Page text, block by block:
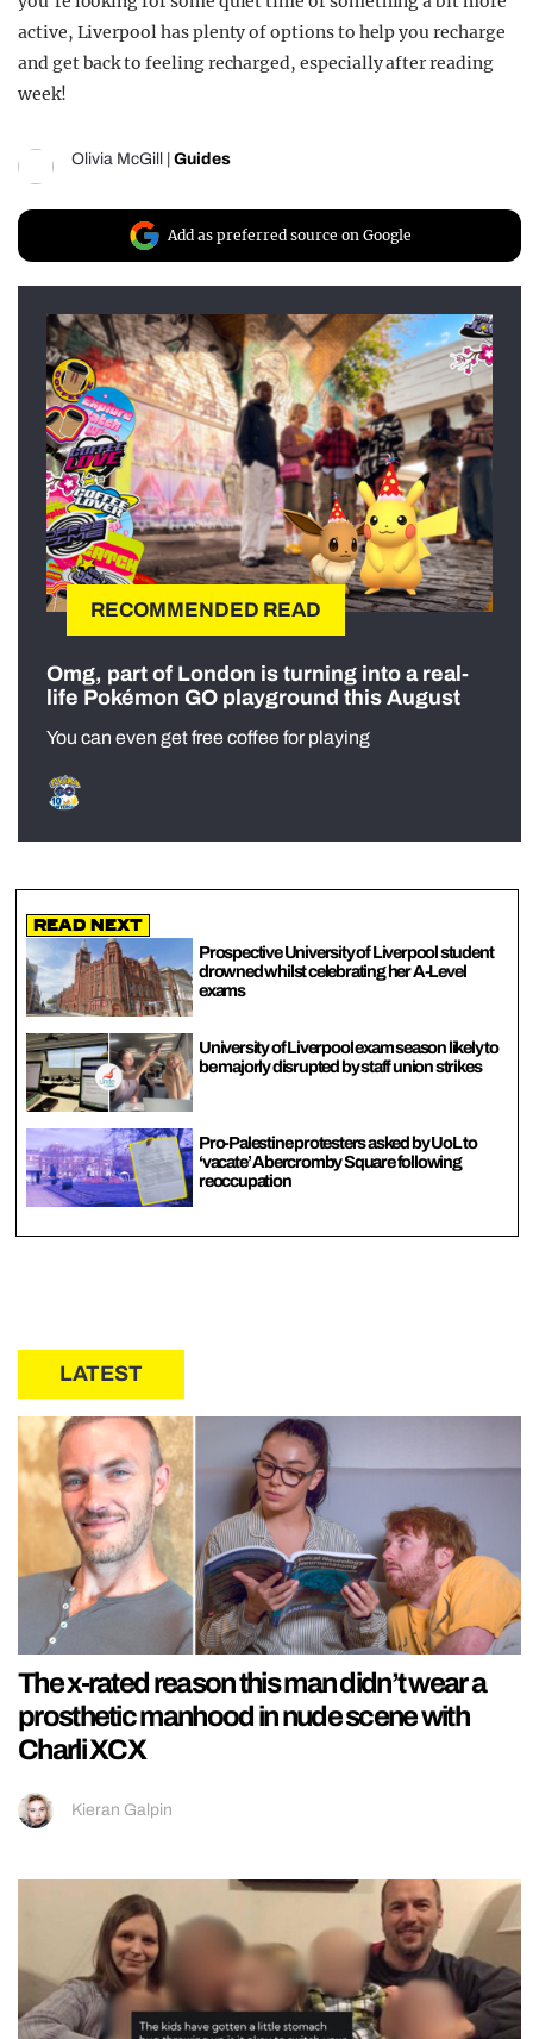
active, Liverpool has plenty of options to help you recharge
and get back to feeling recharged, especially after reading
week!
Olivia McGill Guides
Add as preferred source on Google
RECOMMENDED READ
Omg, part of London is turning into a real-
life Pokémon GO playground this August
You can even get free coffee for playing
Read Next
Prospective University of Liverpool student
drowned whilst celebrating her A-Level
exams
University of Liverpool exam season likely to
be majorly disrupted by staff union strikes
Pro-Palestine protesters asked by UoL to
‘vacate’ Abercromby Square following
reoccupation
LATEST
The x-rated reason this man didn’t wear a
prosthetic manhood in nude scene with
Charli XCX
Kieran Galpin